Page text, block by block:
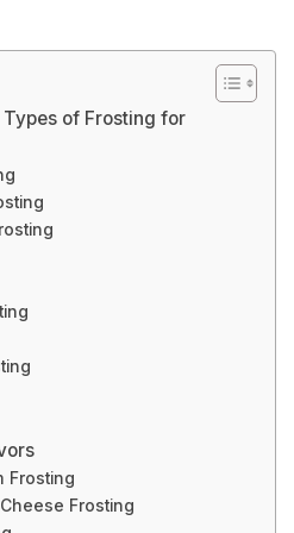
of Frosting for
Frosting
Frosting